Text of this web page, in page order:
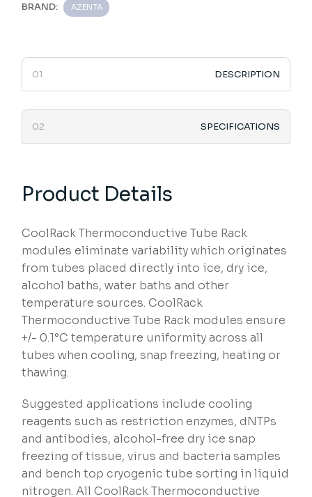
BRAND: AZENTA
DESCRIPTION
SPECIFICATIONS
Product Details
CoolRack Thermoconductive Tube Rack
modules eliminate variability which originates
from tubes placed directly into ice, dry ice,
alcohol baths, water baths and other
temperature sources. CoolRack
Thermoconductive Tube Rack modules ensure
+/- 0.1°C temperature uniformity across all
tubes when cooling, snap freezing, heating or
thawing.
Suggested applications include cooling
reagents such as restriction enzymes, dNTPs
and antibodies, alcohol-free dry ice snap
freezing of tissue, virus and bacteria samples
and bench top cryogenic tube sorting in liquid
nitrogen. All CoolRack Thermoconductive